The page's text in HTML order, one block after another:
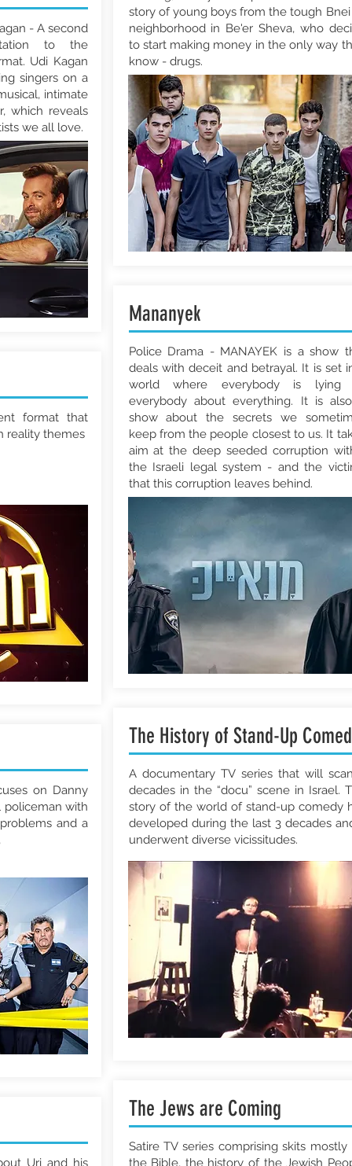
- A second
to the
Udi Kagan
singers on a
intimate
which reveals
we all love.
format that
reality themes
on Danny
policeman with
and a
Uri and his
story of young boys from the tough Bnei
neighborhood in Be'er Sheva, who
to start making money in the only way
know - drugs.
Police Drama - MANAYEK is a show
deals with deceit and betrayal. It is set
world where everybody is lying
everybody about everything. It is
show about the secrets we
keep from the people closest to us. It
aim at the deep seeded corruption
the Israeli legal system - and the
that this corruption leaves behind.
Mananyek
A documentary TV series that will
decades in the “docu” scene in Israel.
story of the world of stand-up comedy
developed during the last 3 decades
underwent diverse vicissitudes.
The History of Stand-Up
Satire TV series comprising skits mostly
the Bible, the history of the Jewish
The Jews are Coming